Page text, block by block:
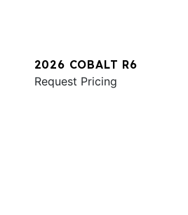
2026 COBALT R6
Request Pricing